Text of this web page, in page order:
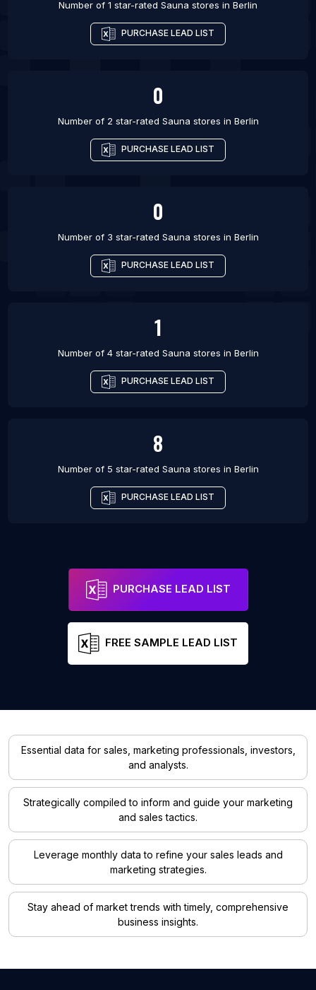
Number of 1 star-rated Sauna stores in Berlin
PURCHASE LEAD LIST
0
Number of 2 star-rated Sauna stores in Berlin
PURCHASE LEAD LIST
0
Number of 3 star-rated Sauna stores in Berlin
PURCHASE LEAD LIST
1
Number of 4 star-rated Sauna stores in Berlin
PURCHASE LEAD LIST
8
Number of 5 star-rated Sauna stores in Berlin
PURCHASE LEAD LIST
PURCHASE LEAD LIST
FREE SAMPLE LEAD LIST
Essential data for sales, marketing professionals, investors,
and analysts.
Strategically compiled to inform and guide your marketing
and sales tactics.
Leverage monthly data to refine your sales leads and
marketing strategies.
Stay ahead of market trends with timely, comprehensive
business insights.